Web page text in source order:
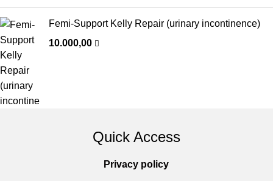
Femi-Support Kelly Repair (urinary incontinence)
10.000,00
Quick Access
Privacy policy